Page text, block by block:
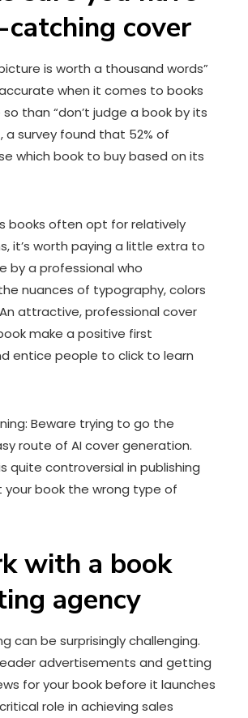
catching cover
is worth a thousand words”
when it comes to books
than “don’t judge a book by its
a survey found that 52% of
which book to buy based on its
books often opt for relatively
it’s worth paying a little extra to
by a professional who
nuances of typography, colors
attractive, professional cover
make a positive first
entice people to click to learn
Beware trying to go the
route of AI cover generation.
quite controversial in publishing
your book the wrong type of
with a book
agency
can be surprisingly challenging.
advertisements and getting
for your book before it launches
role in achieving sales